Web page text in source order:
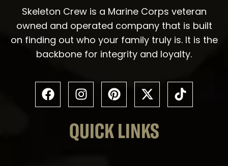
Skeleton Crew is a Marine Corps veteran
owned and operated company that is built
on finding out who your family truly is. It is the
backbone for integrity and loyalty.
QUICK LINKS